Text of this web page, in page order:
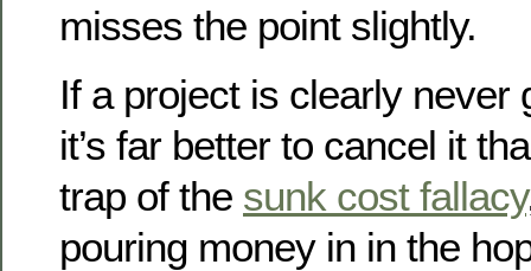
misses the point slightly.
If a project is clearly never
it’s far better to cancel it
trap of the sunk cost fallacy
pouring money in in the